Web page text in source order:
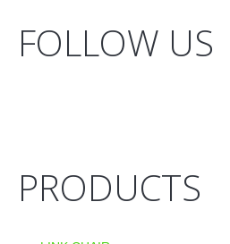
FOLLOW US
PRODUCTS